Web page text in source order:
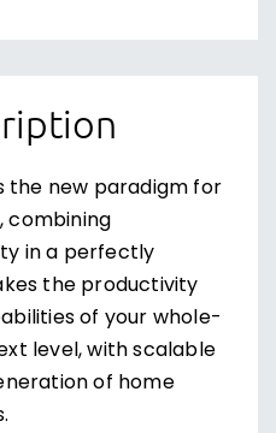
the new paradigm for
combining
in a perfectly
the productivity
of your whole-
level, with scalable
of home